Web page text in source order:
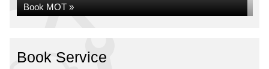
Book MOT »
Book Service